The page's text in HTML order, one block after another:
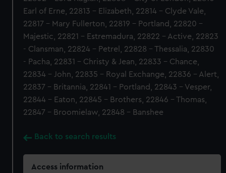
Earl of Erne, 22813 - Elizabeth, 22814 - Clyde Vale,
22817 - Mary Fullerton, 22819 - Portland, 22820 -
Majestic, 22821 - Estremadura, 22822 - Active, 22823
- Clansman, 22824 - Petrel, 22828 - Thessalia, 22830
- Pacha, 22831 - Christy & Jean, 22833 - Chance,
22834 - John, 22835 - Royal Exchange, 22836 - Alert,
22837 - Britannia, 22841 - Portland, 22843 - Vesper,
22844 - Eaton, 22845 - Brothers, 22846 - Thomas,
22847 - Broomielaw, 22848 - Banshee
Back to search results
Access information